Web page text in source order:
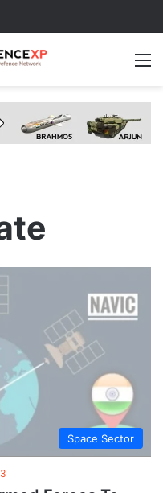
Space Sector